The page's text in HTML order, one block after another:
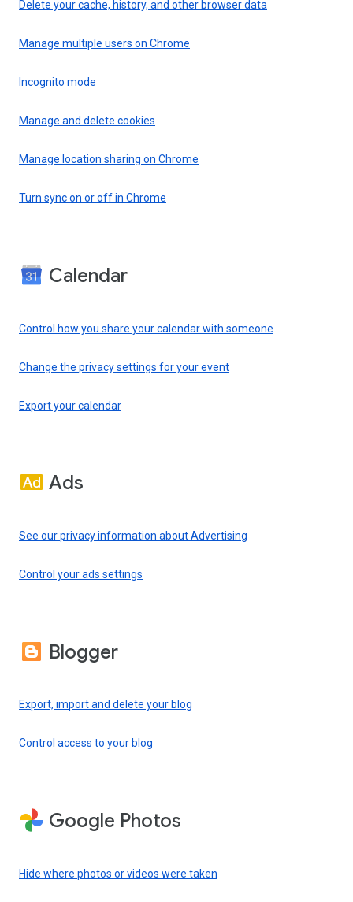
Delete your cache, history, and other browser data
Manage multiple users on Chrome
Incognito mode
Manage and delete cookies
Manage location sharing on Chrome
Turn sync on or off in Chrome
Calendar
Control how you share your calendar with someone
Change the privacy settings for your event
Export your calendar
Ads
See our privacy information about Advertising
Control your ads settings
Blogger
Export, import and delete your blog
Control access to your blog
Google Photos
Hide where photos or videos were taken